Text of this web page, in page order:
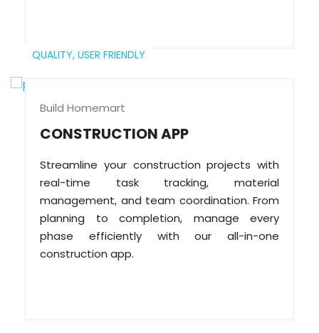
QUALITY, USER FRIENDLY
Build Homemart
CONSTRUCTION APP
Streamline your construction projects with
real-time task tracking, material
management, and team coordination. From
planning to completion, manage every
phase efficiently with our all-in-one
construction app.